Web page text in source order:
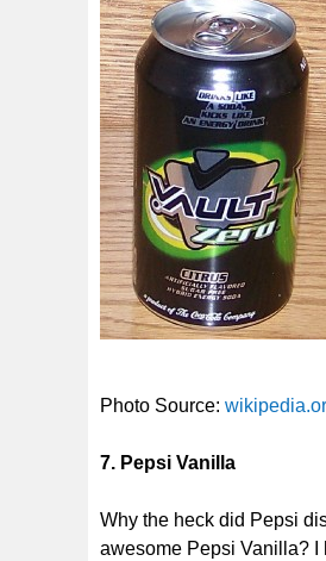
Photo Source:
7. Pepsi Vanilla
Why the heck did Pepsi
awesome Pepsi Vanilla? I